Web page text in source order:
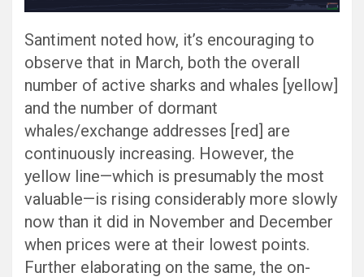
Santiment noted how, it’s encouraging to
observe that in March, both the overall
number of active sharks and whales [yellow]
and the number of dormant
whales/exchange addresses [red] are
continuously increasing. However, the
yellow line—which is presumably the most
valuable—is rising considerably more slowly
now than it did in November and December
when prices were at their lowest points.
Further elaborating on the same, the on-